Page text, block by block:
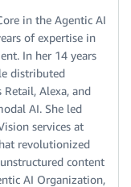
in the Agentic AI
of expertise in
In her 14 years
distributed
Alexa, and
AI. She led
services at
revolutionized
content
AI Organization,